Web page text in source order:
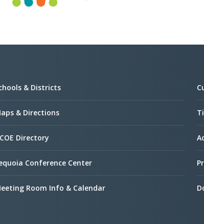
& Districts
& Directions
Directory
Conference Center
Room Info & Calendar